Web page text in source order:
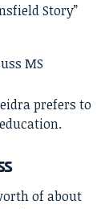
Story”
MS
prefers to
of about